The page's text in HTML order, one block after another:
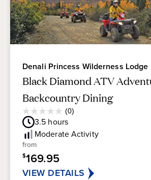
Denali Princess Wilderness Lodge
Black Diamond ATV
Backcountry Dining
(0)
0.0
out
of
5
stars.
Rating
3.5 hours
ModerateActivity
from
$169.95
VIEW DETAILS